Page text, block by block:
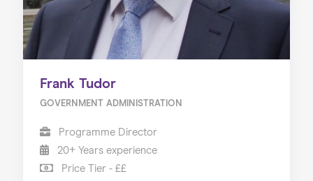
Frank Tudor
GOVERNMENT ADMINISTRATION
Programme Director
20+ Years experience
Price Tier - ££